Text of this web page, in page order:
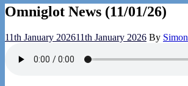
Omniglot News (11/01/26)
11th January 202611th January 2026 By Simon